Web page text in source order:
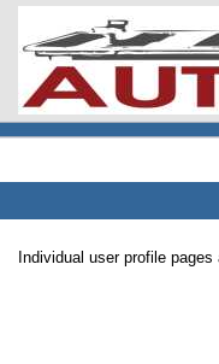
Individual user profile